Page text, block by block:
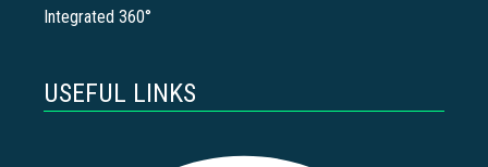
Integrated 360°
USEFUL LINKS